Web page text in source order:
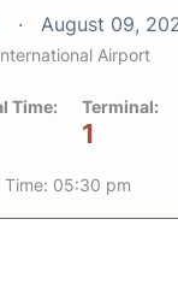
August 09,
Airport
Time: Terminal:
1
Time: 05:30 pm